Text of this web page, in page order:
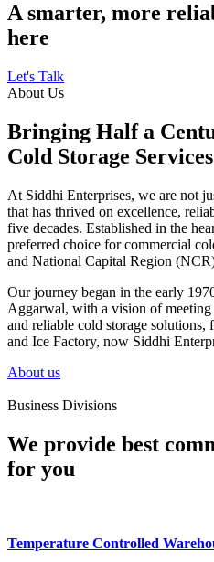
A smarter, more
here
Let's Talk
About Us
Bringing Half a
Cold Storage
At Siddhi Enterprises, we are not
that has thrived on excellence,
five decades. Established in the
preferred choice for commercial
and National Capital Region
Our journey began in the early
Aggarwal, with a vision of
and reliable cold storage solutions,
and Ice Factory, now Siddhi
About us
Business Divisions
We provide best
for you
Temperature Controlled